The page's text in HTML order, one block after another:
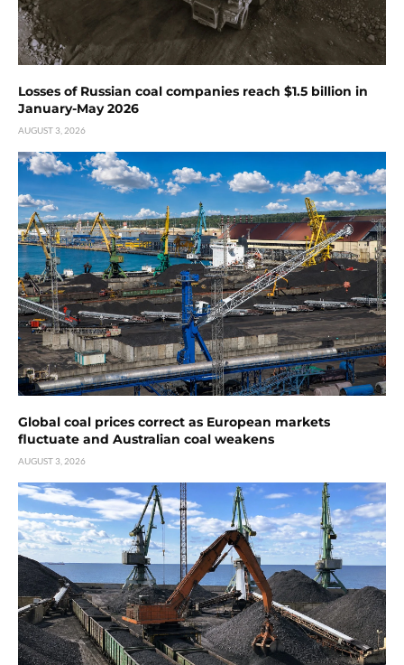
Losses of Russian coal companies reach $1.5 billion in
January-May 2026
AUGUST 3, 2026
Global coal prices correct as European markets
fluctuate and Australian coal weakens
AUGUST 3, 2026